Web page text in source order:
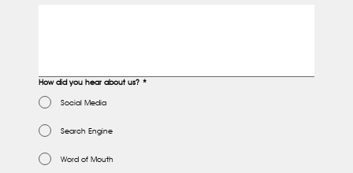
How did you hear about us? *
Social Media
Search Engine
Word of Mouth